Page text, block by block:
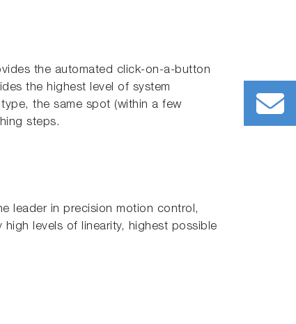
the automated click-on-a-button
the highest level of system
the same spot (within a few
steps.
leader in precision motion control,
levels of linearity, highest possible